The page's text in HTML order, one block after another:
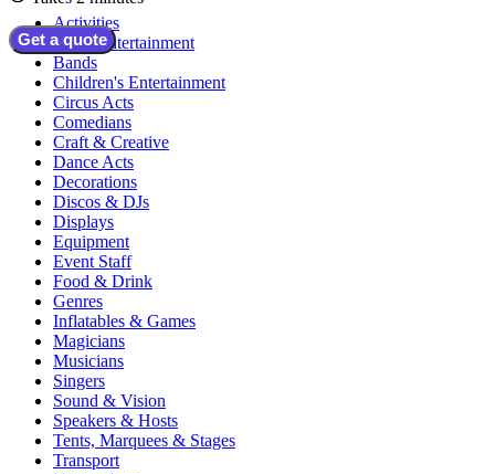
Get a quote
Activities
Adult Entertainment
Bands
Children's Entertainment
Circus Acts
Comedians
Craft & Creative
Dance Acts
Decorations
Discos & DJs
Displays
Equipment
Event Staff
Food & Drink
Genres
Inflatables & Games
Magicians
Musicians
Singers
Sound & Vision
Speakers & Hosts
Tents, Marquees & Stages
Transport